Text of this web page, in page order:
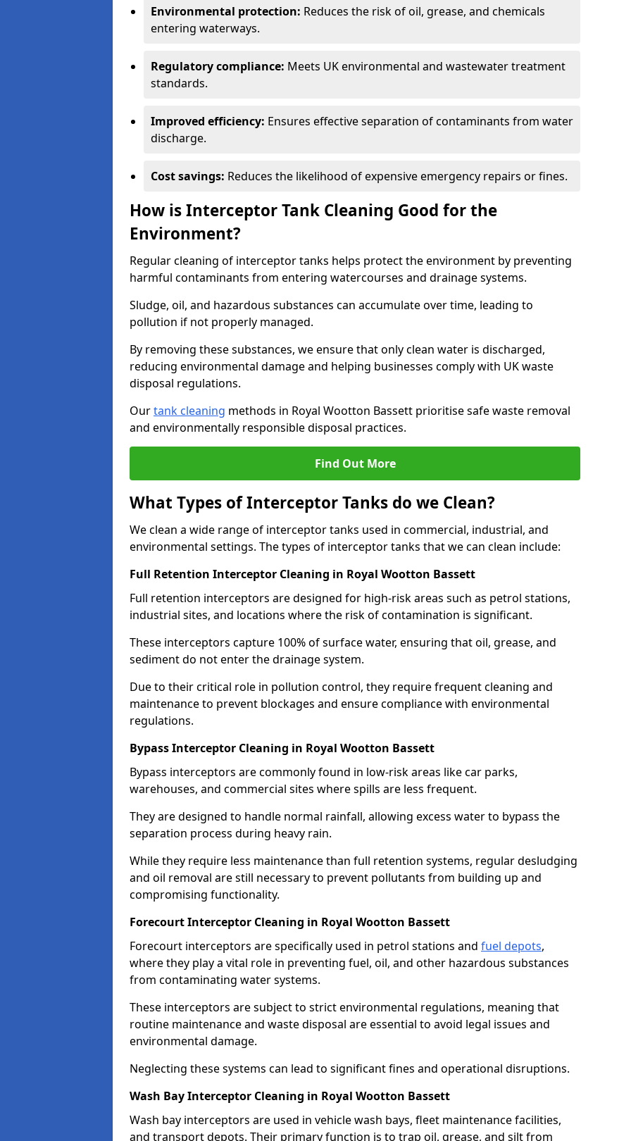
Environmental protection: Reduces the risk of oil, grease, and chemicals
entering waterways.
Regulatory compliance: Meets UK environmental and wastewater treatment
standards.
Improved efficiency: Ensures effective separation of contaminants from water
discharge.
Cost savings: Reduces the likelihood of expensive emergency repairs or fines.
How is Interceptor Tank Cleaning Good for the
Environment?
Regular cleaning of interceptor tanks helps protect the environment by preventing
harmful contaminants from entering watercourses and drainage systems.
Sludge, oil, and hazardous substances can accumulate over time, leading to
pollution if not properly managed.
By removing these substances, we ensure that only clean water is discharged,
reducing environmental damage and helping businesses comply with UK waste
disposal regulations.
Ourtank cleaning methods in Royal Wootton Bassett prioritise safe waste removal
and environmentally responsible disposal practices.
Find Out More
What Types of Interceptor Tanks do we Clean?
We clean a wide range of interceptor tanks used in commercial, industrial, and
environmental settings. The types of interceptor tanks that we can clean include:
Full Retention Interceptor Cleaning in Royal Wootton Bassett
Full retention interceptors are designed for high-risk areas such as petrol stations,
industrial sites, and locations where the risk of contamination is significant.
These interceptors capture 100% of surface water, ensuring that oil, grease, and
sediment do not enter the drainage system.
Due to their critical role in pollution control, they require frequent cleaning and
maintenance to prevent blockages and ensure compliance with environmental
regulations.
Bypass Interceptor Cleaning in Royal Wootton Bassett
Bypass interceptors are commonly found in low-risk areas like car parks,
warehouses, and commercial sites where spills are less frequent.
They are designed to handle normal rainfall, allowing excess water to bypass the
separation process during heavy rain.
While they require less maintenance than full retention systems, regular desludging
and oil removal are still necessary to prevent pollutants from building up and
compromising functionality.
Forecourt Interceptor Cleaning in Royal Wootton Bassett
Forecourt interceptors are specifically used in petrol stations and fuel depots,
where they play a vital role in preventing fuel, oil, and other hazardous substances
from contaminating water systems.
These interceptors are subject to strict environmental regulations, meaning that
routine maintenance and waste disposal are essential to avoid legal issues and
environmental damage.
Neglecting these systems can lead to significant fines and operational disruptions.
Wash Bay Interceptor Cleaning in Royal Wootton Bassett
Wash bay interceptors are used in vehicle wash bays, fleet maintenance facilities,
and transport depots. Their primary function is to trap oil, grease, and silt from